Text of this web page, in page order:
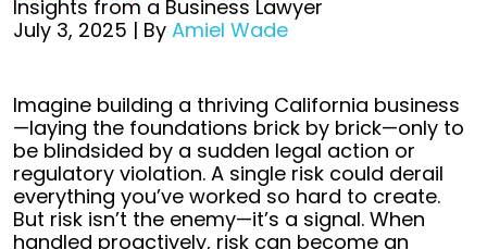
Insights from a Business Lawyer
July 3, 2025 | By Amiel Wade
Business
Owner’s
Guide:
Insights
from
a
Business
Imagine building a thriving California business
—laying the foundations brick by brick—only to
be blindsided by a sudden legal action or
regulatory violation. A single risk could derail
everything you’ve worked so hard to create.
But risk isn’t the enemy—it’s a signal. When
handled proactively, risk can become an